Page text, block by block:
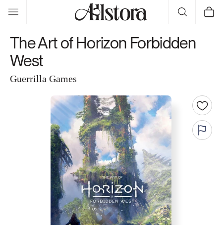
Skip to
content
Cart
The Art of Horizon Forbidden
West
Guerrilla Games